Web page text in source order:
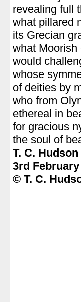
revealing full
what pillared
its Grecian
what
would
whose
of deities by
who from
ethereal in
for gracious
the soul of
T. C. Hudson
3rd February
© T. C.